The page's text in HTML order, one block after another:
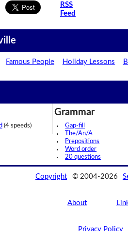
RSS
Feed
Famous People Holiday Lessons
(4 speeds)
Grammar
Gap-fill
The/An/A
Prepositions
Word order
20 questions
Copyright © 2004-2026
About
Privacy Policy